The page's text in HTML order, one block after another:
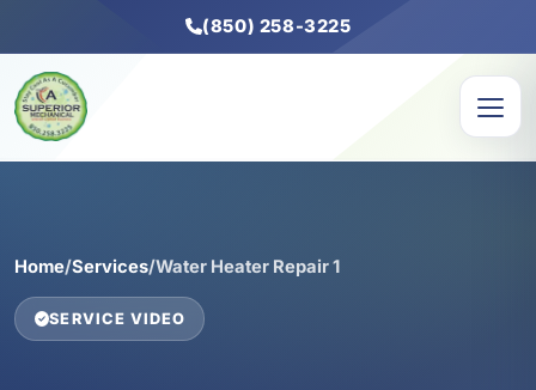
(850) 258-3225
Home/Services/Water Heater Repair 1
SERVICE VIDEO